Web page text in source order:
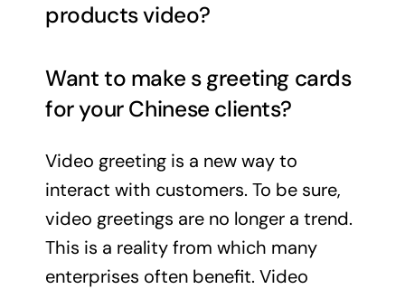
products video?
Want to make s greeting cards
for your Chinese clients?
Video greeting is a new way to
interact with customers. To be sure,
video greetings are no longer a trend.
This is a reality from which many
enterprises often benefit. Video